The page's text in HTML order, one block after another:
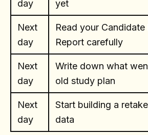
day
yet
Next
day
Read your
Report carefully
Next
day
Write down what
old study plan
Next
day
Start building a
data